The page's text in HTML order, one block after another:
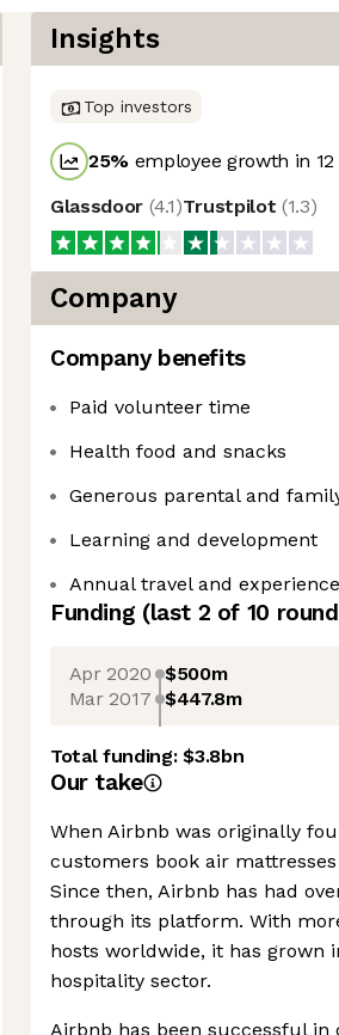
Insights
Top investors
25% employee growth in
Glassdoor (4.1)Trustpilot (1.3)
Company
Company benefits
Paid volunteer time
Health food and snacks
Generous parental and
Learning and development
Annual travel and
Funding (last 2 of 10
Apr 2020 $500m
Mar 2017 $447.8m
Total funding:$3.8bn
Our take
When Airbnb was originally
customers book air
Since then, Airbnb has had
through its platform. With
hosts worldwide, it has grown
hospitality sector.
Airbnb has been successful